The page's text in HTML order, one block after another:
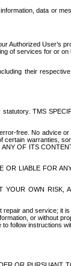
data or
Authorized User’s
of services for or on
their
TMS
free. No advice or
certain warranties,
OF ITS
OR LIABLE FOR
YOUR OWN RISK,
repair and service; it
or without
follow instructions